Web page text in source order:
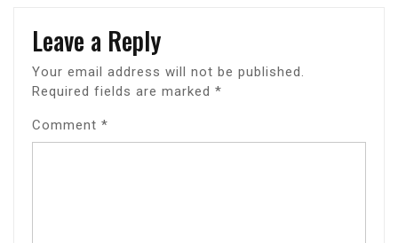
Leave a Reply
Your email address will not be published.
Required fields are marked *
Comment *